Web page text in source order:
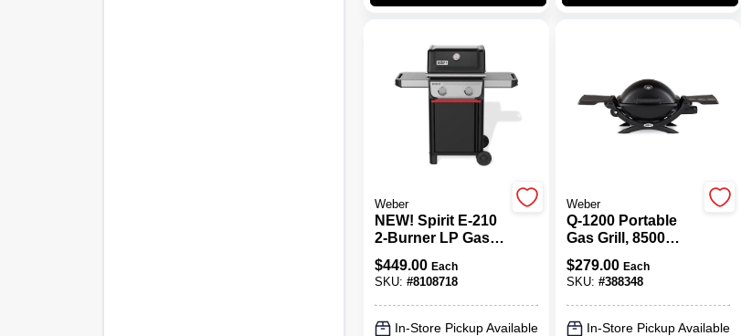
Weber
NEW! Spirit E-210
2-Burner LP Gas
Grill, Black
$449.00 Each
SKU: #8108718
In-Store Pickup Available
Weber
Q-1200 Portable
Gas Grill, 8500
BTU, Black
$279.00 Each
SKU: #388348
In-Store Pickup Available